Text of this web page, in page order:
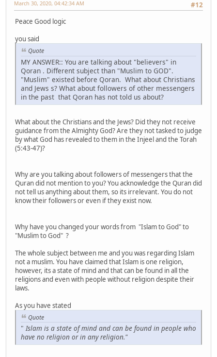
#12
March 30, 2020, 04:42:34 AM
Peace Good logic
you said
Quote
MY ANSWER:: You are talking about "believers" in
Qoran . Different subject than "Muslim to GOD".
"Muslim" existed before Qoran. What about Christians
and Jews s? What about followers of other messengers
in the past that Qoran has not told us about?
What about the Christians and the Jews? Did they not receive
guidance from the Almighty God? Are they not tasked to judge
by what God has revealed to them in the Injeel and the Torah
(5:43-47)?
Why are you talking about followers of messengers that the
Quran did not mention to you? You acknowledge the Quran did
not tell us anything about them, so its irrelevant. You do not
know their followers or even if they exist now.
Why have you changed your words from "Islam to God" to
"Muslim to God" ?
The whole subject between me and you was regarding Islam
not a muslim. You have claimed that Islam is one religion,
however, its a state of mind and that can be found in all the
religions and even with people without religion despite their
laws.
As you have stated
Quote
"Islam is a state of mind and can be found in people who
have no religion or in any religion."